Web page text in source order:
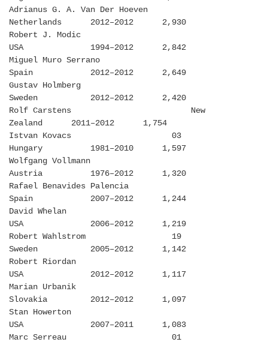
Adrianus G. A. Van Der Hoeven
Netherlands 2012–2012 2,930
Robert J. Modic
USA 1994–2012 2,842
Miguel Muro Serrano
Spain 2012–2012 2,649
Gustav Holmberg
Sweden 2012–2012 2,420
Rolf Carstens New
Zealand 2011–2012 1,754
Istvan Kovacs 03
Hungary 1981–2010 1,597
Wolfgang Vollmann
Austria 1976–2012 1,320
Rafael Benavides Palencia
Spain 2007–2012 1,244
David Whelan
USA 2006–2012 1,219
Robert Wahlstrom 19
Sweden 2005–2012 1,142
Robert Riordan
USA 2012–2012 1,117
Marian Urbanik
Slovakia 2012–2012 1,097
Stan Howerton
USA 2007–2011 1,083
Marc Serreau 01